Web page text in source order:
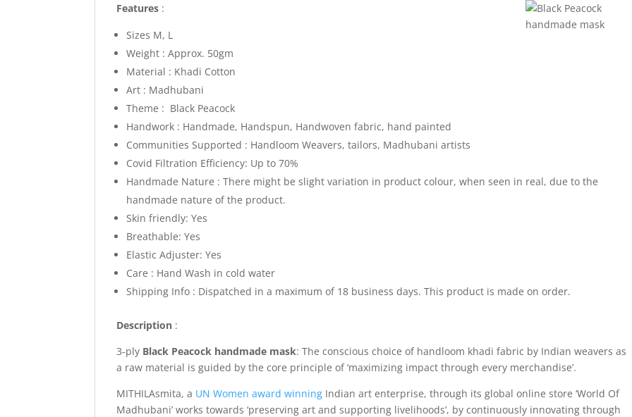
Features :
Sizes M, L
Weight : Approx. 50gm
Material : Khadi Cotton
Art : Madhubani
Theme : Black Peacock
Handwork : Handmade, Handspun, Handwoven fabric, hand painted
Communities Supported : Handloom Weavers, tailors, Madhubani artists
Covid Filtration Efficiency: Up to 70%
Handmade Nature : There might be slight variation in product colour, when seen in real, due to the
handmade nature of the product.
Skin friendly: Yes
Breathable: Yes
Elastic Adjuster: Yes
Care : Hand Wash in cold water
Shipping Info : Dispatched in a maximum of 18 business days. This product is made on order.
Description :
3-ply Black Peacock handmade mask: The conscious choice of handloom khadi fabric by Indian weavers as
a raw material is guided by the core principle of ‘maximizing impact through every merchandise’.
MITHILAsmita, a UN Women award winning Indian art enterprise, through its global online store ‘World Of
Madhubani’ works towards ‘preserving art and supporting livelihoods’, by continuously innovating through